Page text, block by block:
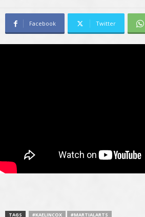
Facebook Twitter
TAGS #KAELINCOX #MARTIALARTS